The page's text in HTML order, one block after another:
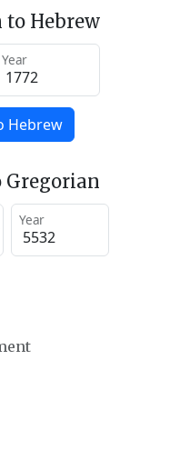
to Hebrew
Year
Hebrew
Gregorian
Year